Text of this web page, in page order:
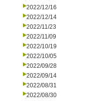
2022/12/16
2022/12/14
2022/11/23
2022/11/09
2022/10/19
2022/10/05
2022/09/28
2022/09/14
2022/08/31
2022/08/30